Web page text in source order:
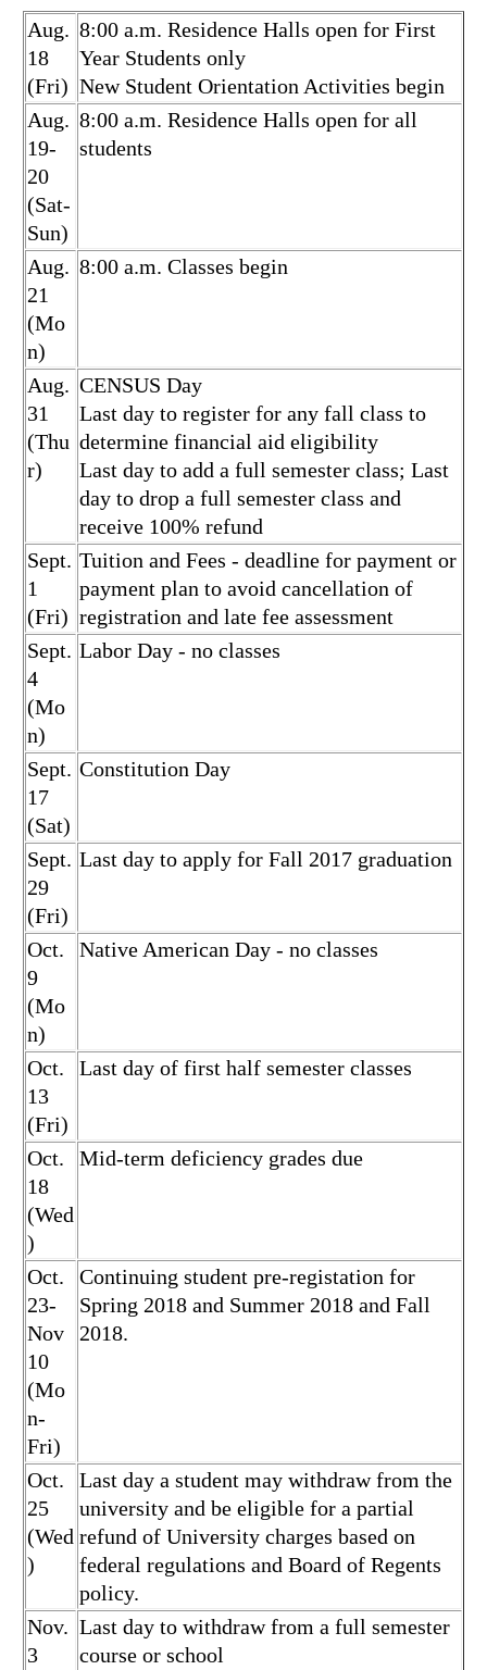
Aug.
18
(Fri)
8:00 a.m. Residence Halls open for First
Year Students only
New Student Orientation Activities begin
Aug.
19-
20
(Sat-
Sun)
8:00 a.m. Residence Halls open for all
students
Aug.
21
(Mo
n)
8:00 a.m. Classes begin
Aug.
31
(Thu
r)
CENSUS Day
Last day to register for any fall class to
determine financial aid eligibility
Last day to add a full semester class; Last
day to drop a full semester class and
receive 100% refund
Sept.
1
(Fri)
Tuition and Fees - deadline for payment or
payment plan to avoid cancellation of
registration and late fee assessment
Sept.
4
(Mo
n)
Labor Day - no classes
Sept.
17
(Sat)
Constitution Day
Sept.
29
(Fri)
Last day to apply for Fall 2017 graduation
Oct.
9
(Mo
n)
Native American Day - no classes
Oct.
13
(Fri)
Last day of first half semester classes
Oct.
18
(Wed
)
Mid-term deficiency grades due
Oct.
23-
Nov
10
(Mo
n-
Fri)
Continuing student pre-registation for
Spring 2018 and Summer 2018 and Fall
2018.
Oct.
25
(Wed
)
Last day a student may withdraw from the
university and be eligible for a partial
refund of University charges based on
federal regulations and Board of Regents
policy.
Nov.
3
Last day to withdraw from a full semester
course or school